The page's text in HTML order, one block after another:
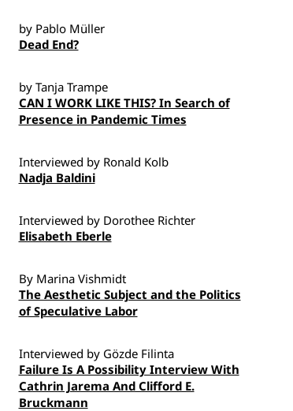
by Pablo Müller
Dead End?
by Tanja Trampe
CAN I WORK LIKE THIS? In Search of
Presence in Pandemic Times
Interviewed by Ronald Kolb
Nadja Baldini
Interviewed by Dorothee Richter
Elisabeth Eberle
By Marina Vishmidt
The Aesthetic Subject and the Politics
of Speculative Labor
Interviewed by Gözde Filinta
Failure Is A Possibility Interview With
Cathrin Jarema And Clifford E.
Bruckmann